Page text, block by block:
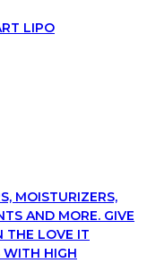
LIPO
MOISTURIZERS,
AND MORE. GIVE
THE LOVE IT
WITH HIGH